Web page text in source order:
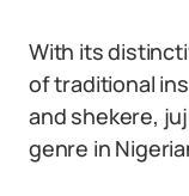
With its
of traditional
and shekere,
genre in